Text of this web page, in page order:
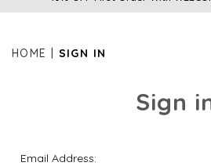
HOME SIGN IN
Sign
Email Address: